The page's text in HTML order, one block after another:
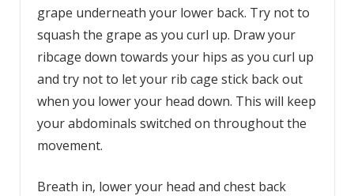
grape underneath your lower back. Try not to
squash the grape as you curl up. Draw your
ribcage down towards your hips as you curl up
and try not to let your rib cage stick back out
when you lower your head down. This will keep
your abdominals switched on throughout the
movement.
Breath in, lower your head and chest back